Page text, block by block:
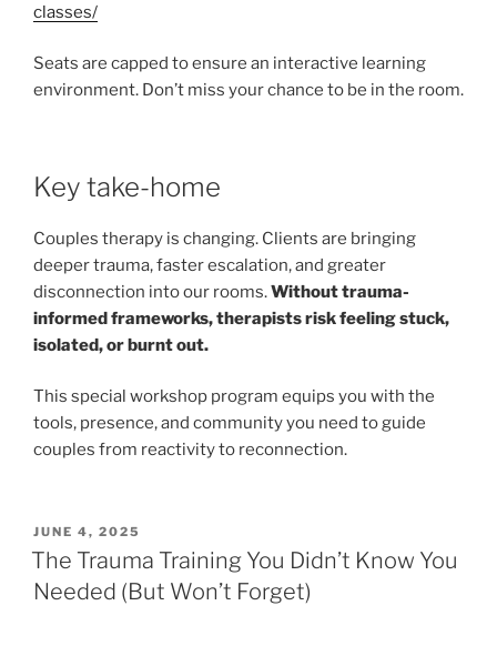
classes/
Seats are capped to ensure an interactive learning
environment. Don’t miss your chance to be in the room.
Key take-home
Couples therapy is changing. Clients are bringing
deeper trauma, faster escalation, and greater
disconnection into our rooms.Without trauma-
informed frameworks, therapists risk feeling stuck,
isolated, or burnt out.
This special workshop program equips you with the
tools, presence, and community you need to guide
couples from reactivity to reconnection.
POSTED
ON
JUNE 4, 2025
The Trauma Training You Didn’t Know You
Needed (But Won’t Forget)